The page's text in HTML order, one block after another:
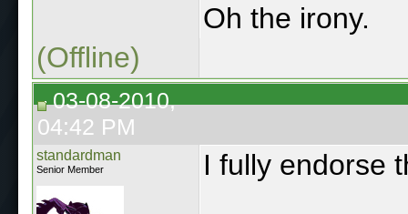
Oh the irony.
(Offline)
03-08-2010,
04:42 PM
standardman
Senior Member I fully endorse